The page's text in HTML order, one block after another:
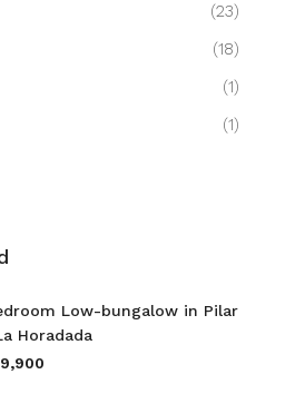
(23)
(18)
(1)
(1)
Low-bungalow in Pilar
Horadada